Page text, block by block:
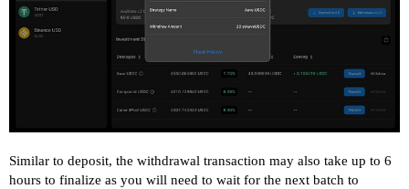
Similar to deposit, the withdrawal transaction may also take up to 6
hours to finalize as you will need to wait for the next batch to